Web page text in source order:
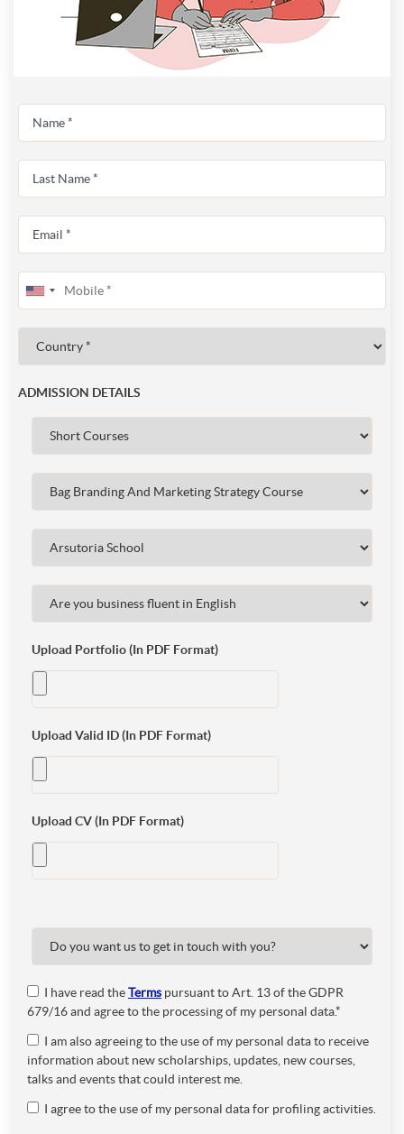
ADMISSION DETAILS
Upload Portfolio (In PDF Format)
Upload Valid ID (In PDF Format)
Upload CV (In PDF Format)
I have read theTerms pursuant to Art. 13 of the GDPR
679/16 and agree to the processing of my personal data.*
I am also agreeing to the use of my personal data to receive
information about new scholarships, updates, new courses,
talks and events that could interest me.
I agree to the use of my personal data for profiling activities.